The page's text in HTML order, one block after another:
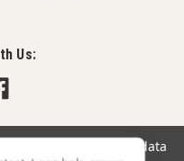
Us:
to collect data